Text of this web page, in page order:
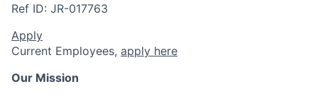
Ref ID: JR-017763
Apply
Current Employees, apply here
Our Mission